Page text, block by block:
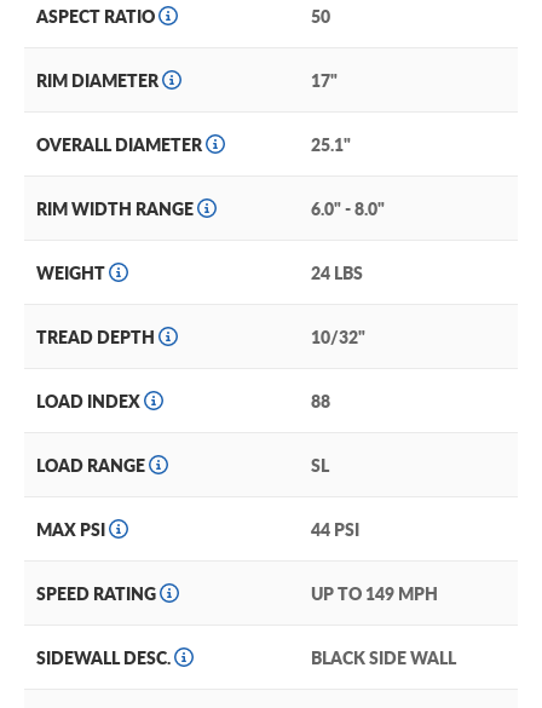
ASPECT RATIO 50
RIM DIAMETER 17"
OVERALL DIAMETER 25.1"
RIM WIDTH RANGE 6.0" - 8.0"
WEIGHT 24 LBS
TREAD DEPTH 10/32"
LOAD INDEX 88
LOAD RANGE SL
MAX PSI 44 PSI
SPEED RATING UP TO 149 MPH
SIDEWALL DESC. BLACK SIDE WALL